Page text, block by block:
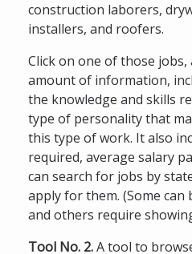
construction laborers,
installers, and roofers.
Click on one of those jobs,
amount of information,
the knowledge and skills
type of personality that
this type of work. It also
required, average salary
can search for jobs by
apply for them. (Some
and others require
Tool No. 2.A tool to